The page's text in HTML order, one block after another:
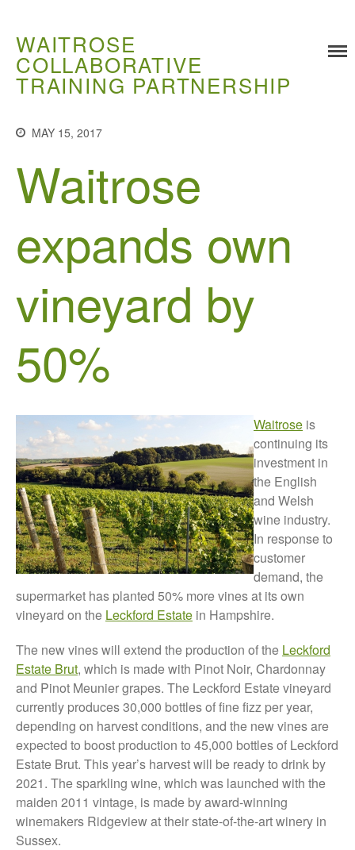
Training
Ongoing Projects
Research and Development
Research
Demonstration Farms
Collaborating Researchers
Growers and Suppliers
The fate of plastic use in
agriculture: the state of
agricultural soils
You Shall Not Pass: Using
Living on the Sedge
FruitWatch: Monitoring Fruit
Tree Flowering Dates
The History of The Humble
Potato
Chris Wyver onFruitWatch:
Monitoring Fruit Tree Flowering
WAITROSE
COLLABORATIVE
TRAINING PARTNERSHIP
MAY 15, 2017
Waitrose
expands own
vineyard by
50%
Waitrose is
continuing its
investment in
the English
and Welsh
wine industry.
In response to
customer
demand, the
supermarket has planted 50% more vines at its own
vineyard on the Leckford Estate in Hampshire.
The new vines will extend the production of the Leckford
Estate Brut, which is made with Pinot Noir, Chardonnay
and Pinot Meunier grapes. The Leckford Estate vineyard
currently produces 30,000 bottles of fine fizz per year,
depending on harvest conditions, and the new vines are
expected to boost production to 45,000 bottles of Leckford
Estate Brut. This year’s harvest will be ready to drink by
2021. The sparkling wine, which was launched with the
maiden 2011 vintage, is made by award-winning
winemakers Ridgeview at their state-of-the-art winery in
Sussex.